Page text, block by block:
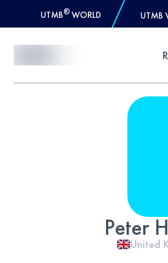
UTMB® WORLD UTMB
Peter
United